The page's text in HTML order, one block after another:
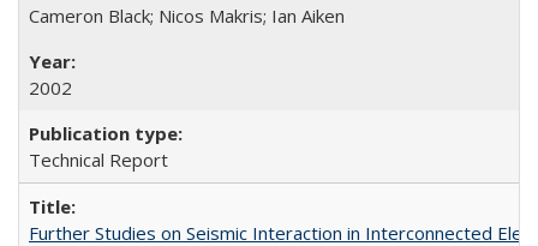
Cameron Black; Nicos Makris; Ian Aiken
2002
Technical Report
Further Studies on Seismic Interaction in Interconnected